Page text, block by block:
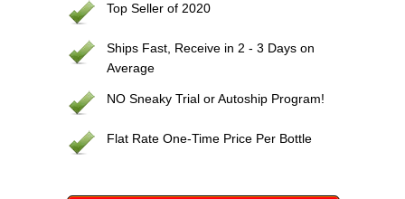
Top Seller of 2020
Ships Fast, Receive in 2 - 3 Days on
Average
NO Sneaky Trial or Autoship Program!
Flat Rate One-Time Price Per Bottle